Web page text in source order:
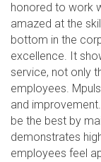
honored to work
amazed at the
bottom in the
excellence. It
service, not only
employees.
and
be the best by
demonstrates
employees feel